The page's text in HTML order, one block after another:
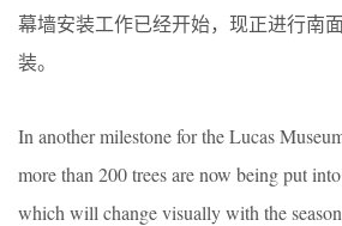
幕墙安装工作已经开始，现正进行南
装。
In another milestone for the Lucas
more than 200 trees are now being put
which will change visually with the